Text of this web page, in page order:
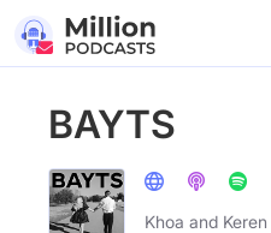
BAYTS
Khoa and